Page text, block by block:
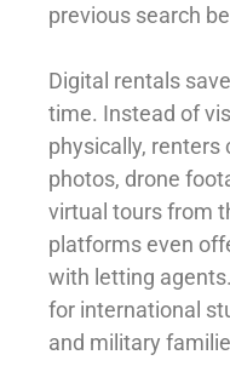
previous search
Digital rentals
time. Instead of
physically, renters
photos, drone
virtual tours from
platforms even
with letting
for international
and military